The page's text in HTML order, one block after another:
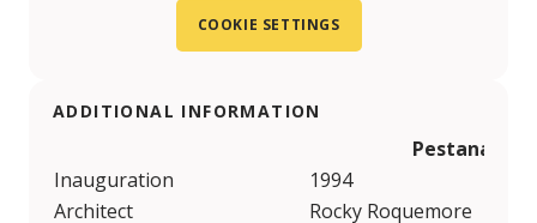
COOKIE SETTINGS
ADDITIONAL INFORMATION
Pestana
Inauguration
1994
Architect
Rocky Roquemore